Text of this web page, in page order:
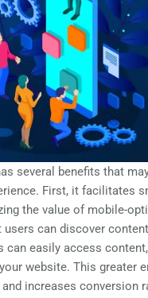
several benefits that
First, it facilitates
the value of mobile-
can discover
can easily access
website. This greater
increases conversion